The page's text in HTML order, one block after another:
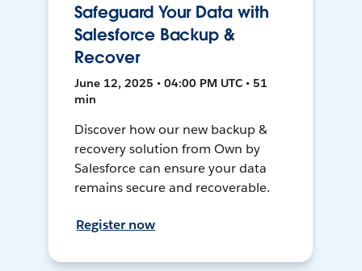
Safeguard Your Data with
Salesforce Backup &
Recover
June 12, 2025 • 04:00 PM UTC • 51
min
Discover how our new backup &
recovery solution from Own by
Salesforce can ensure your data
remains secure and recoverable.
Register now